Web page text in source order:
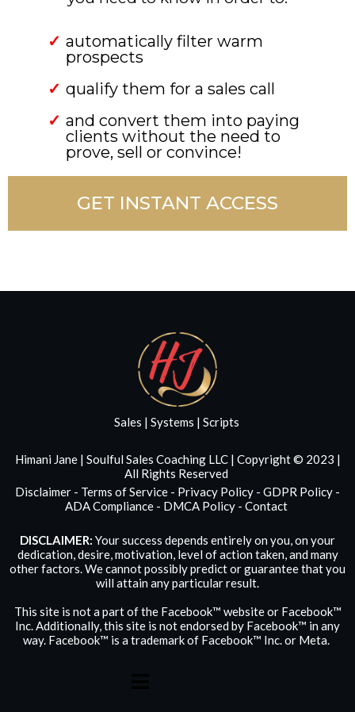
automatically filter warm
prospects
qualify them for a sales call
and convert them into paying
clients without the need to
prove, sell or convince!
GET INSTANT ACCESS
Sales | Systems | Scripts
Himani Jane | Soulful Sales Coaching LLC | Copyright © 2023 |
All Rights Reserved
Disclaimer - Terms of Service - Privacy Policy - GDPR Policy -
ADA Compliance - DMCA Policy - Contact
DISCLAIMER: Your success depends entirely on you, on your
dedication, desire, motivation, level of action taken, and many
other factors. We cannot possibly predict or guarantee that you
will attain any particular result.
This site is not a part of the Facebook™ website or Facebook™
Inc. Additionally, this site is not endorsed by Facebook™ in any
way. Facebook™ is a trademark of Facebook™ Inc. or Meta.